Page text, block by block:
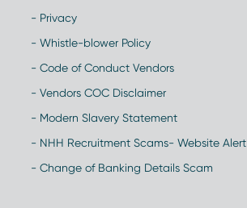
- Privacy
- Whistle-blower Policy
- Code of Conduct Vendors
- Vendors COC Disclaimer
- Modern Slavery Statement
- NHH Recruitment Scams- Website Alert
- Change of Banking Details Scam